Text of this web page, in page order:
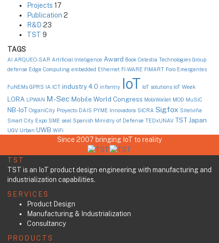
Projects 17
Publication 2
R&D 23
TST 9
TAGS
AI ARQUEO-SAR Artificial Inteligence Award Book Celestia Technologies Group
defense Edge Computing embedded Ethernet FI-WARE FIMART Foro Emergentes
FuNEMs GPRS IA ICT industry 4.0 infantry IoT IoT solutions IoT Week
LORA LPWAN M-Sec Mobile World Congress MobiWallet MOD MuSiC
NB-IoT OrganiCity Proyecto DAIS PYME Innovadora SICRA Sigfox Sitelviña
Smart City Expo SME seal Spanish Ministry of Defense TEDxUNAV TST Japan
UGV Urban UWB WiFi
Since 2007 bringing IoT to reality
TST
TST is an IoT product design engineering with manufacturing and
industrialization capabilities.
SERVICES
Product Design
Manufacturing & Industrialization
Consultancy
PRODUCTS